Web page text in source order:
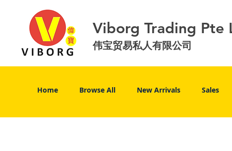
Viborg Trading Pte
伟宝贸易私人有限公司
Home Browse All New Arrivals Sales